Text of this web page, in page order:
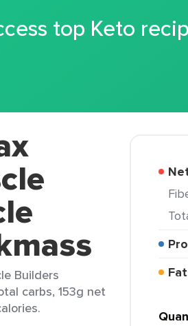
top Keto
Builders
carbs, 153g net